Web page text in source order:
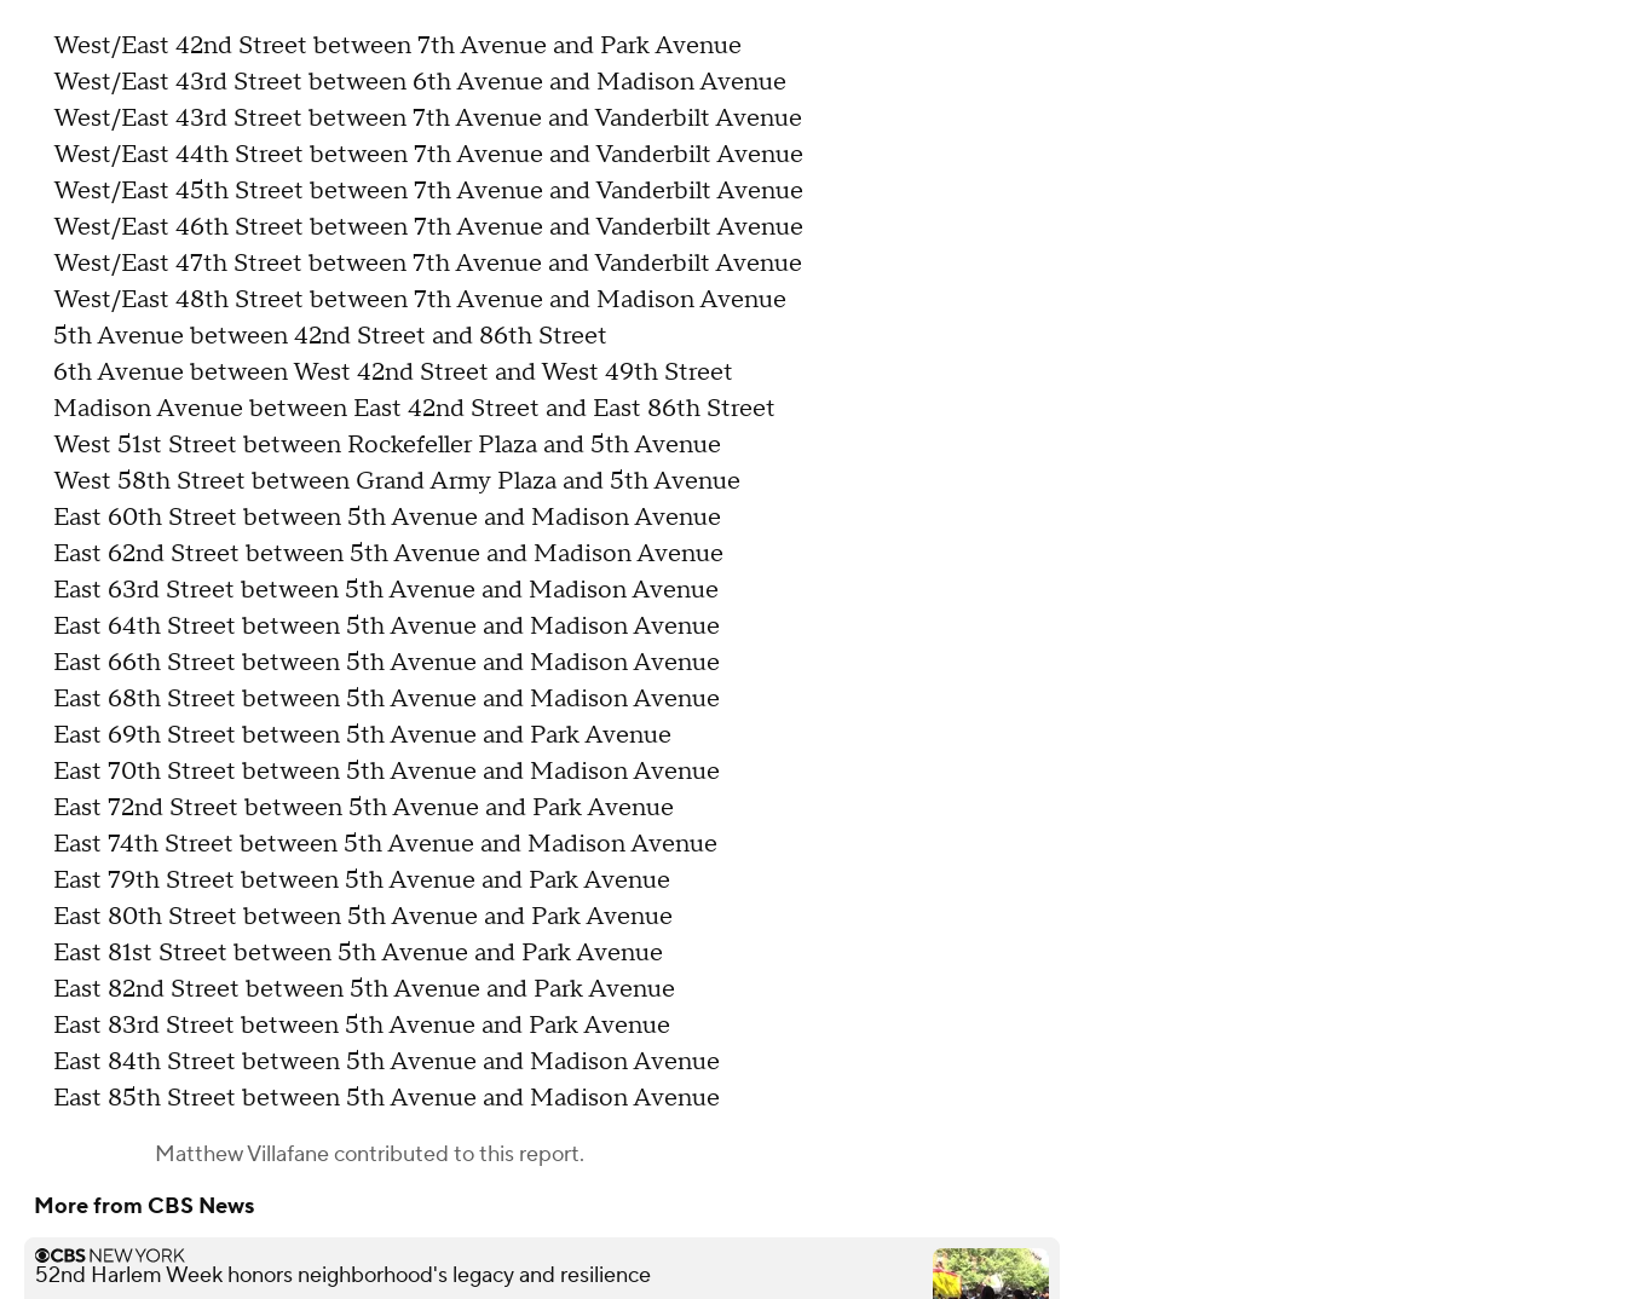
West/East 42nd Street between 7th Avenue and Park Avenue
West/East 43rd Street between 6th Avenue and Madison Avenue
West/East 43rd Street between 7th Avenue and Vanderbilt Avenue
West/East 44th Street between 7th Avenue and Vanderbilt Avenue
West/East 45th Street between 7th Avenue and Vanderbilt Avenue
West/East 46th Street between 7th Avenue and Vanderbilt Avenue
West/East 47th Street between 7th Avenue and Vanderbilt Avenue
West/East 48th Street between 7th Avenue and Madison Avenue
5th Avenue between 42nd Street and 86th Street
6th Avenue between West 42nd Street and West 49th Street
Madison Avenue between East 42nd Street and East 86th Street
West 51st Street between Rockefeller Plaza and 5th Avenue
West 58th Street between Grand Army Plaza and 5th Avenue
East 60th Street between 5th Avenue and Madison Avenue
East 62nd Street between 5th Avenue and Madison Avenue
East 63rd Street between 5th Avenue and Madison Avenue
East 64th Street between 5th Avenue and Madison Avenue
East 66th Street between 5th Avenue and Madison Avenue
East 68th Street between 5th Avenue and Madison Avenue
East 69th Street between 5th Avenue and Park Avenue
East 70th Street between 5th Avenue and Madison Avenue
East 72nd Street between 5th Avenue and Park Avenue
East 74th Street between 5th Avenue and Madison Avenue
East 79th Street between 5th Avenue and Park Avenue
East 80th Street between 5th Avenue and Park Avenue
East 81st Street between 5th Avenue and Park Avenue
East 82nd Street between 5th Avenue and Park Avenue
East 83rd Street between 5th Avenue and Park Avenue
East 84th Street between 5th Avenue and Madison Avenue
East 85th Street between 5th Avenue and Madison Avenue
Matthew Villafanecontributed to this report.
More from CBS News
52nd Harlem Week honors neighborhood's legacy and resilience